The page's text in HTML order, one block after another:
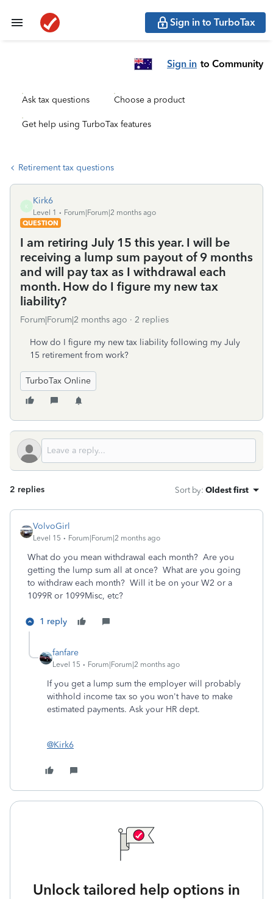
Sign in to TurboTax
Sign in to Community
Ask tax questions Choose a product
Get help using TurboTax features
Retirement tax questions
K
Kirk6
Level 1
Forum|Forum|2 months ago
QUESTION
I am retiring July 15 this year. I will be
receiving a lump sum payout of 9 months
and will pay tax as I withdrawal each
month. How do I figure my new tax
liability?
Forum|Forum|2 months ago 2 replies
How do I figure my new tax liability following my July
15 retirement from work?
TurboTax Online
2 replies Sort by: Oldest first
VolvoGirl
Level 15 Forum|Forum|2 months ago
What do you mean withdrawal each month? Are you
getting the lump sum all at once? What are you going
to withdraw each month? Will it be on your W2 or a
1099R or 1099Misc, etc?
1 reply
fanfare
Level 15 Forum|Forum|2 months ago
If you get a lump sum the employer will probably
withhold income tax so you won't have to make
estimated payments. Ask your HR dept.
@Kirk6
Unlock tailored help options in